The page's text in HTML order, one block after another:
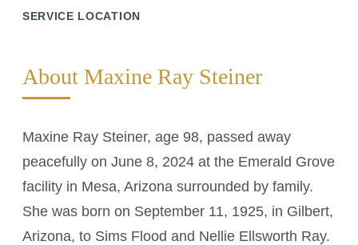
SERVICE LOCATION
About Maxine Ray Steiner
Maxine Ray Steiner, age 98, passed away
peacefully on June 8, 2024 at the Emerald Grove
facility in Mesa, Arizona surrounded by family.
She was born on September 11, 1925, in Gilbert,
Arizona, to Sims Flood and Nellie Ellsworth Ray.